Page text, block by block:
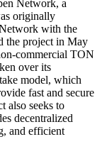
Network, a
originally
with the
the project in May
commercial TON
over its
model, which
fast and secure
also seeks to
decentralized
and efficient